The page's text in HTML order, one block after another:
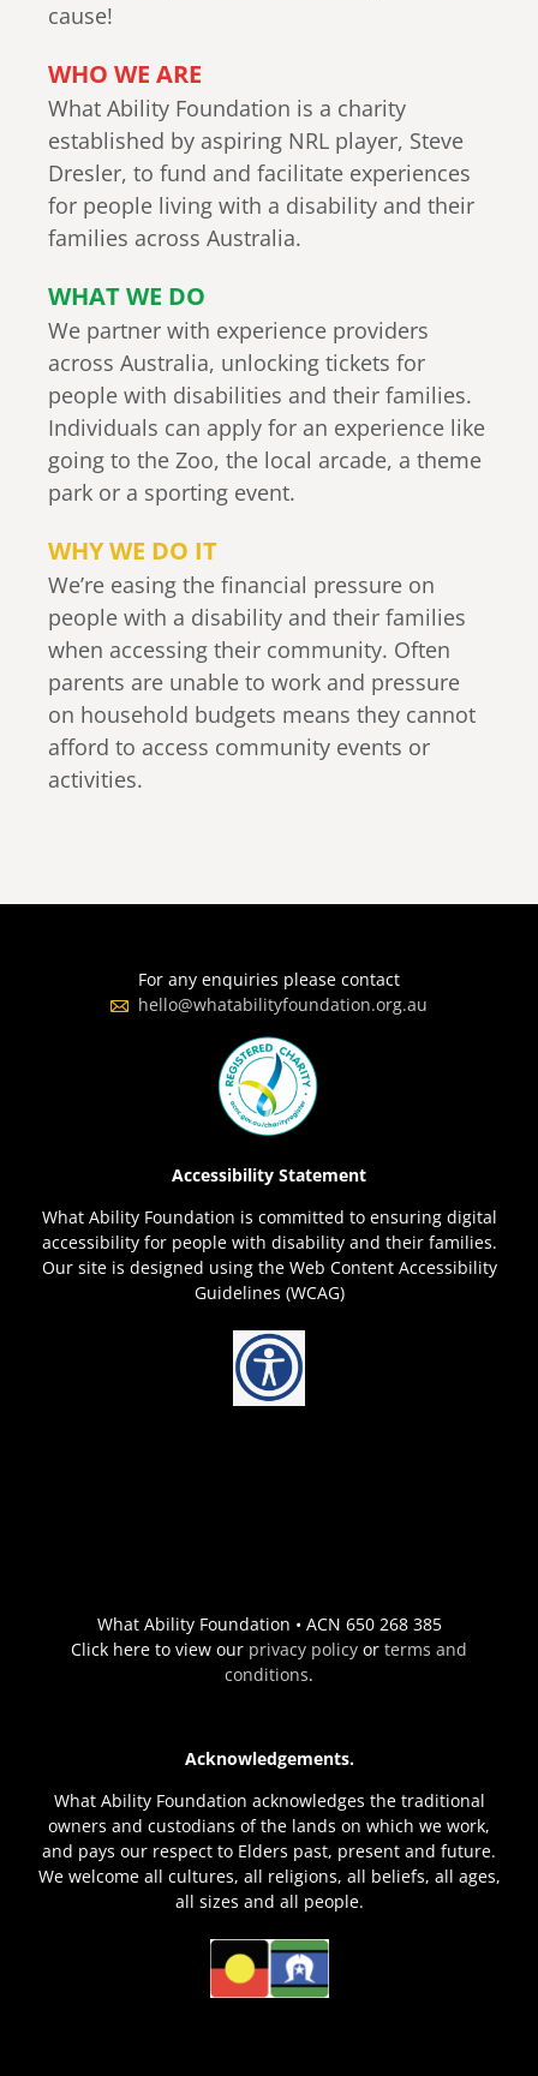
cause!
WHO WE ARE
What Ability Foundation is a charity
established by aspiring NRL player, Steve
Dresler, to fund and facilitate experiences
for people living with a disability and their
families across Australia.
WHAT WE DO
We partner with experience providers
across Australia, unlocking tickets for
people with disabilities and their families.
Individuals can apply for an experience like
going to the Zoo, the local arcade, a theme
park or a sporting event.
WHY WE DO IT
We’re easing the financial pressure on
people with a disability and their families
when accessing their community. Often
parents are unable to work and pressure
on household budgets means they cannot
afford to access community events or
activities.
For any enquiries please contact
hello@whatabilityfoundation.org.au
Accessibility Statement
What Ability Foundation is committed to ensuring digital
accessibility for people with disability and their families.
Our site is designed using the Web Content Accessibility
Guidelines (WCAG)
What Ability Foundation • ACN 650 268 385
Click here to view our privacy policy or terms and
conditions.
Acknowledgements.
What Ability Foundation acknowledges the traditional
owners and custodians of the lands on which we work,
and pays our respect to Elders past, present and future.
We welcome all cultures, all religions, all beliefs, all ages,
all sizes and all people.